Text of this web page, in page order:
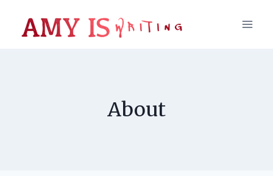
content
About